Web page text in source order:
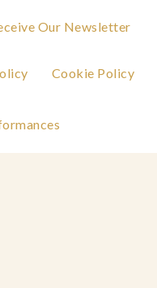
Our Newsletter
Cookie Policy